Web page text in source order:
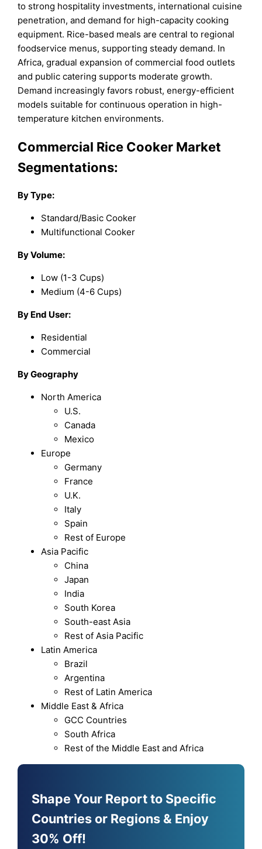
to strong hospitality investments, international cuisine
penetration, and demand for high-capacity cooking
equipment. Rice-based meals are central to regional
foodservice menus, supporting steady demand. In
Africa, gradual expansion of commercial food outlets
and public catering supports moderate growth.
Demand increasingly favors robust, energy-efficient
models suitable for continuous operation in high-
temperature kitchen environments.
Commercial Rice Cooker Market
Segmentations:
By Type:
Standard/Basic Cooker
Multifunctional Cooker
By Volume:
Low (1-3 Cups)
Medium (4-6 Cups)
By End User:
Residential
Commercial
By Geography
North America
U.S.
Canada
Mexico
Europe
Germany
France
U.K.
Italy
Spain
Rest of Europe
Asia Pacific
China
Japan
India
South Korea
South-east Asia
Rest of Asia Pacific
Latin America
Brazil
Argentina
Rest of Latin America
Middle East & Africa
GCC Countries
South Africa
Rest of the Middle East and Africa
Shape Your Report to Specific
Countries or Regions & Enjoy
30% Off!